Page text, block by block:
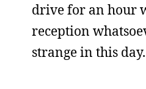
drive for an hour
reception
strange in this day.